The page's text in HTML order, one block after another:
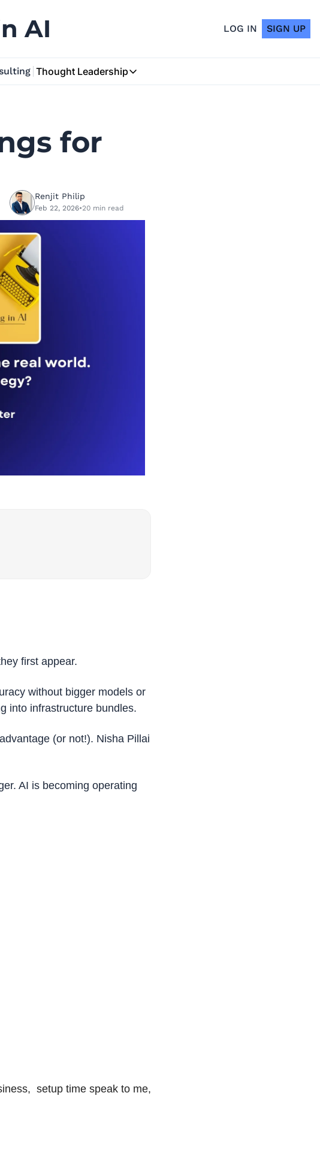
AI LOG IN SIGN UP
Thought Leadership
Thought Leadership
for
Renjit Philip
Feb 22, 2026•20 min read
first appear.
without bigger models or
into infrastructure bundles.
(or not!). Nisha Pillai
AI is becoming operating
setup time speak to me,